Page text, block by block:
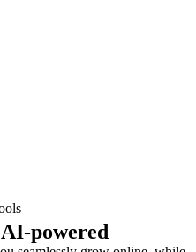
powered